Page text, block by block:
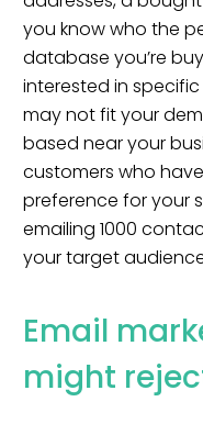
you know who the
database you’re
interested in
may not fit your
based near your
customers who
preference for your
emailing 1000
your target
Email
might